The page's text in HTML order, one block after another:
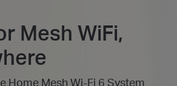
Mesh WiFi,
Home Mesh Wi-Fi 6 System